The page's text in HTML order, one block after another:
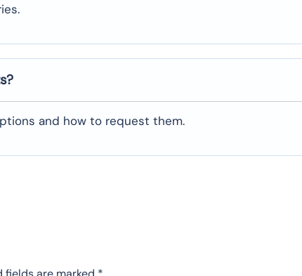
and how to request them.